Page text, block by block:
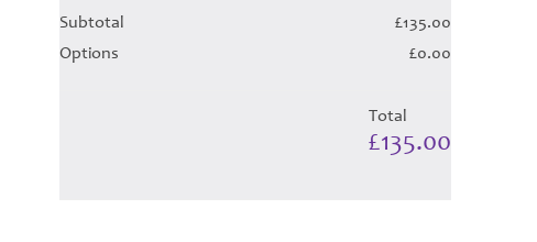
Subtotal
£135.00
Options
£0.00
Total
£135.00